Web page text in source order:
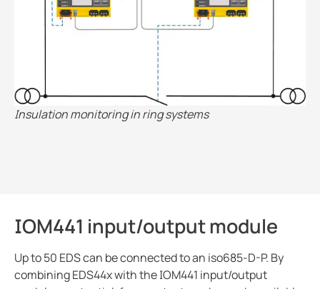
Insulation monitoring in ring systems
IOM441 input/output module
Up to 50 EDS can be connected to an iso685-D-P. By
combining EDS44x with the IOM441 input/output